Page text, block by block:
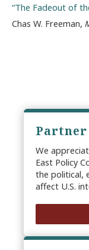
“The Fadeout of
Chas W. Freeman,
We
East Policy
the political,
affect U.S.